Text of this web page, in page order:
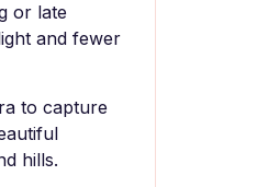
or late
and fewer
to capture
hills.